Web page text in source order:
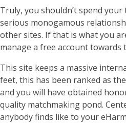
Truly, you shouldn’t spend
serious monogamous
other sites. If that is what you
manage a free account towards
This site keeps a massive
feet, this has been ranked as
and you will have obtained
quality matchmaking pond.
anybody finds like to your